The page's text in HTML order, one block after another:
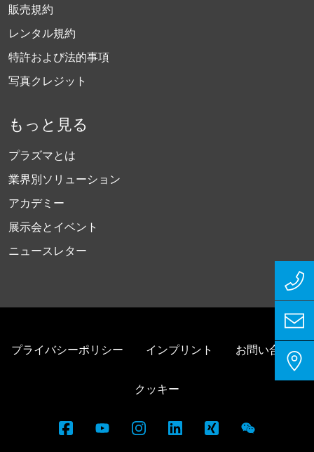
販売規約
レンタル規約
特許および法的事項
写真クレジット
もっと見る
プラズマとは
業界別ソリューション
アカデミー
展示会とイベント
ニュースレター
プライバシーポリシー インプリント お問い合わせ
クッキー